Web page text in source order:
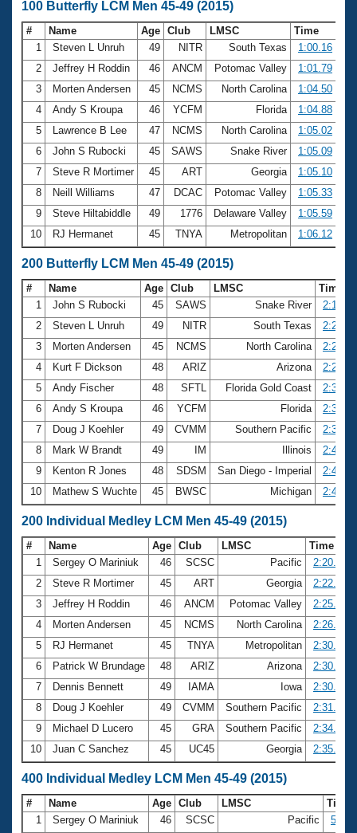
100 Butterfly LCM Men 45-49 (2015)
# Name Age Club LMSC
Time
1
Steven L Unruh 49 NITR South Texas
1:00.16
2
Jeffrey H Roddin 46 ANCM Potomac Valley
1:01.79
3
Morten Andersen 45 NCMS North Carolina
1:04.50
4
Andy S Kroupa 46 YCFM Florida
1:04.88
5
Lawrence B Lee 47 NCMS North Carolina
1:05.02
6
John S Rubocki 45 SAWS Snake River
1:05.09
7
Steve R Mortimer 45 ART Georgia
1:05.10
8
Neill Williams 47 DCAC Potomac Valley
1:05.33
9
Steve Hiltabiddle 49 1776 Delaware Valley
1:05.59
10
RJ Hermanet 45 TNYA Metropolitan 1:06.12
200 Butterfly LCM Men 45-49 (2015)
# Name Age Club LMSC
Time
1
John S Rubocki 45 SAWS Snake River
2:18.36
2
Steven L Unruh 49 NITR South Texas
2:23.02
3
Morten Andersen 45 NCMS North Carolina
2:26.18
4
Kurt F Dickson 48 ARIZ Arizona
2:28.96
5
Andy Fischer 48 SFTL Florida Gold Coast
2:32.76
6
Andy S Kroupa 46 YCFM Florida
2:36.75
7
Doug J Koehler 49 CVMM Southern Pacific
2:39.64
8
Mark W Brandt 49 IM Illinois
2:40.25
9
Kenton R Jones 48 SDSM San Diego - Imperial
2:41.18
10
Mathew S Wuchte 45 BWSC Michigan 2:46.07
200 Individual Medley LCM Men 45-49 (2015)
# Name Age Club LMSC
Time
1
Sergey O Mariniuk 46 SCSC Pacific
2:20.08
2
Steve R Mortimer 45 ART Georgia
2:22.59
3
Jeffrey H Roddin 46 ANCM Potomac Valley
2:25.38
4
Morten Andersen 45 NCMS North Carolina
2:26.93
5
RJ Hermanet 45 TNYA Metropolitan
2:30.00
6
Patrick W Brundage 48 ARIZ Arizona
2:30.54
7
Dennis Bennett 49 IAMA Iowa
2:30.95
8
Doug J Koehler 49 CVMM Southern Pacific
2:31.30
9
Michael D Lucero 45 GRA Southern Pacific
2:34.25
10
Juan C Sanchez 45 UC45 Georgia 2:35.34
400 Individual Medley LCM Men 45-49 (2015)
# Name Age Club LMSC
Time
1
Sergey O Mariniuk 46 SCSC Pacific